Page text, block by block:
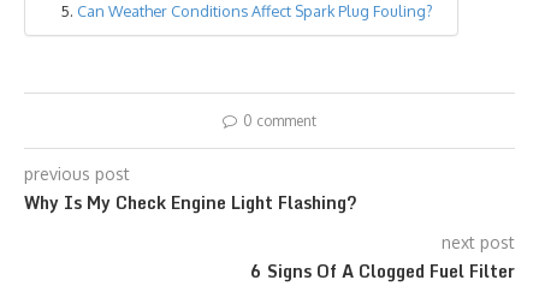
Can Weather Conditions Affect Spark Plug Fouling?
0 comment
previous post
Why Is My Check Engine Light Flashing?
next post
6 Signs Of A Clogged Fuel Filter